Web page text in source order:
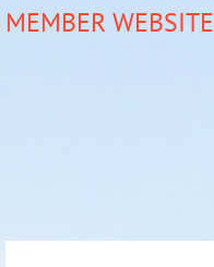
MEMBER WEBSITE